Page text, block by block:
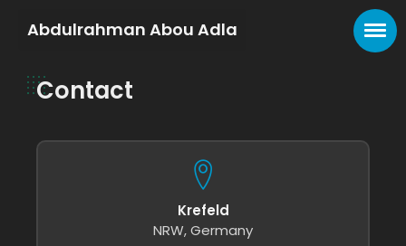
Abdulrahman Abou Adla
Contact
Krefeld
NRW, Germany